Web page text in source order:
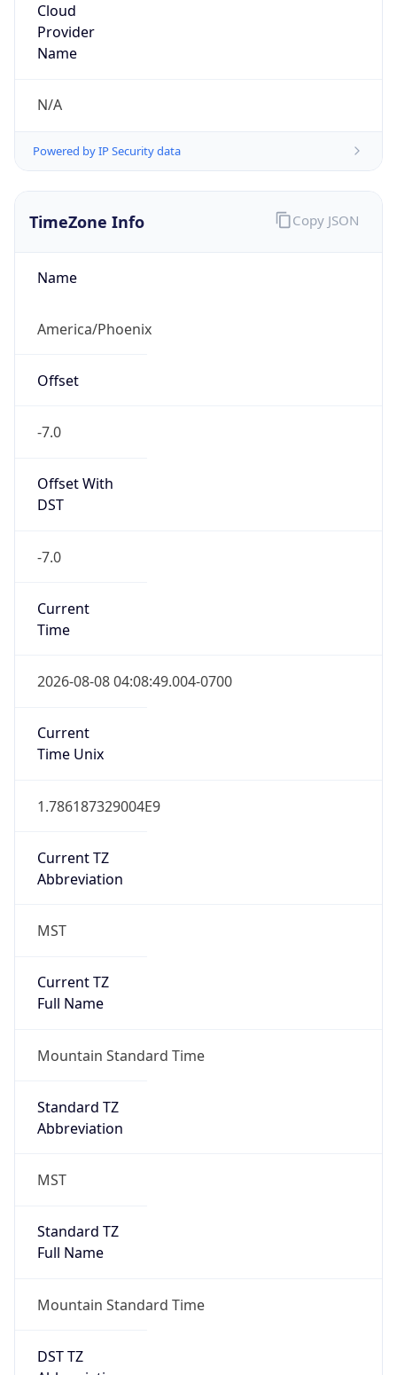
Cloud
Provider
Name
N/A
Powered by IP Security data
TimeZone Info
Name
America/Phoenix
Offset
-7.0
Offset With
DST
-7.0
Current
Time
2026-08-08 04:08:49.004-0700
Current
Time Unix
1.786187329004E9
Current TZ
Abbreviation
MST
Current TZ
Full Name
Mountain Standard Time
Standard TZ
Abbreviation
MST
Standard TZ
Full Name
Mountain Standard Time
DST TZ
Copy JSON